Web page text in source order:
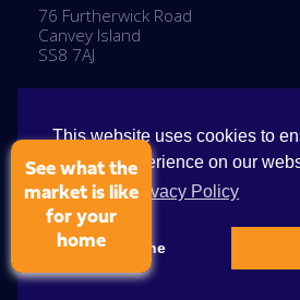
This website uses cookies to
the best experience on our
View our Privacy Policy
Decline
76 Furtherwick Road
Canvey Island
SS8 7AJ
Tel: 01268 514777
Copyright © 2026 Stephen Lane Estates
See what the
market is like
for your
home